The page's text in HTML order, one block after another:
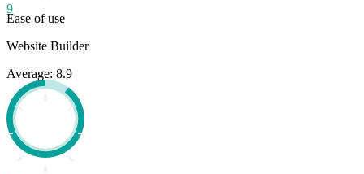
9
Ease of use
Website Builder
Average: 8.9